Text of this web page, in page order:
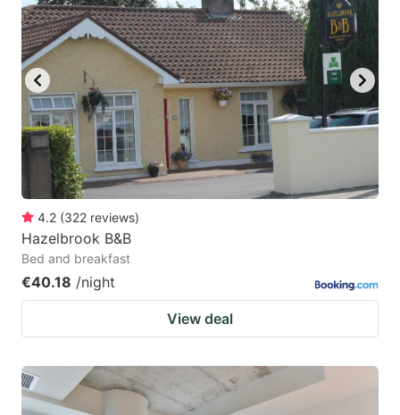
4.2 (322 reviews)
Hazelbrook B&B
Bed and breakfast
€40.18 /night
View deal